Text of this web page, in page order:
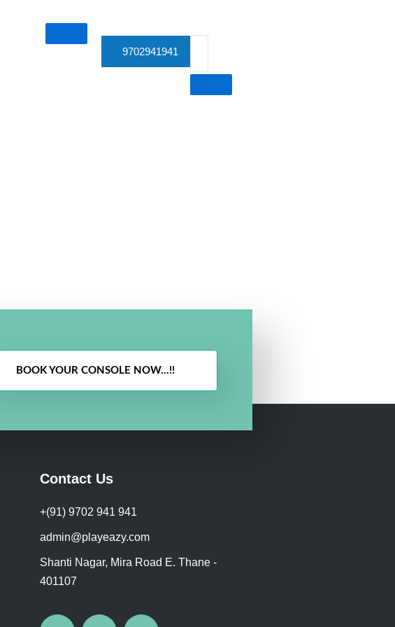
9702941941
BOOK YOUR CONSOLE NOW...!!
Contact Us
+(91) 9702 941 941
admin@playeazy.com
Shanti Nagar, Mira Road E. Thane -
401107